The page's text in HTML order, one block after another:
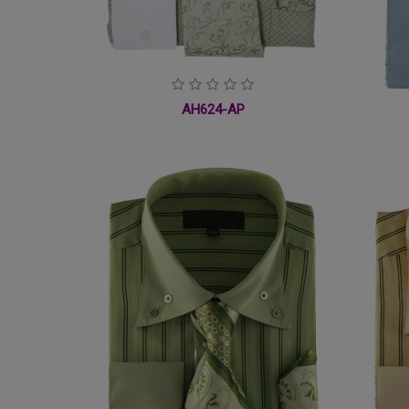
AH624-AP